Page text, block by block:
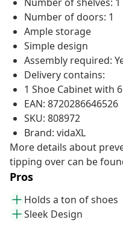
Number of doors: 1
Ample storage
Simple design
Assembly required:
Delivery contains:
1 Shoe Cabinet with
EAN: 8720286646526
SKU: 808972
Brand: vidaXL
More details about
tipping over can be
Pros
Holds a ton of shoes
Sleek Design